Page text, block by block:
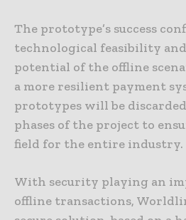
The prototype’s success
technological feasibility
potential of the offline
a more resilient payment
prototypes will be
phases of the project to
field for the entire industry.
With security playing an
offline transactions,